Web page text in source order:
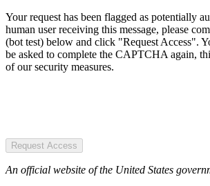
Your request has been flagged as potentially
human user receiving this message, please
(bot test) below and click "Request Access".
be asked to complete the CAPTCHA again,
of our security measures.
Request Access
An official website of the United States